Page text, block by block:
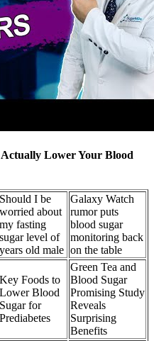
Lower Your Blood
Should I be
worried about
my fasting
sugar level of
years old male
Galaxy Watch
rumor puts
blood sugar
monitoring back
on the table
Key Foods to
Lower Blood
Sugar for
Prediabetes
Green Tea and
Blood Sugar
Promising Study
Reveals
Surprising
Benefits